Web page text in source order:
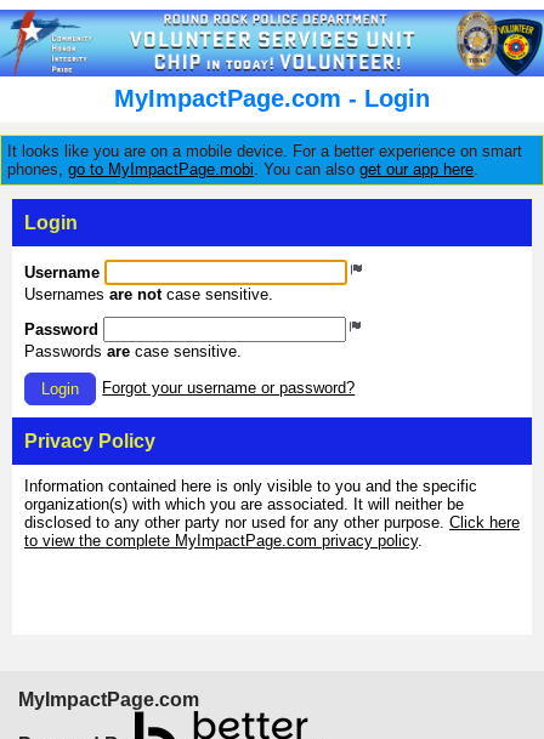
MyImpactPage.com - Login
It looks like you are on a mobile device. For a better experience on smart
phones, go to MyImpactPage.mobi . You can also get our app here
Login
Username
Usernames are notcase sensitive.
Password
Passwords are case sensitive.
Login Forgot your username or password?
Privacy Policy
Information contained here is only visible to you and the specific
organization(s) with which you are associated. It will neither be
disclosed to any other party nor used for any other purpose. Click here
to view the complete MyImpactPage.com privacy policy.
MyImpactPage.com